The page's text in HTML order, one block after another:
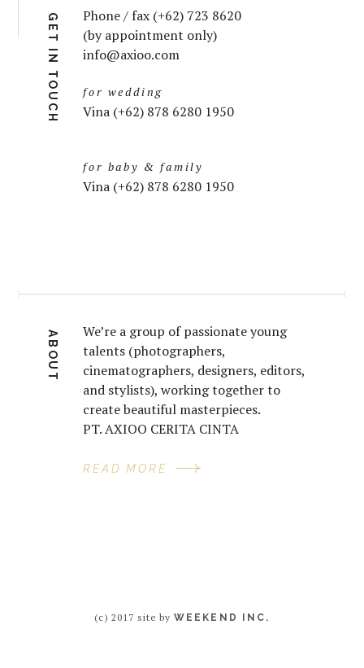
GET IN TOUCH
Phone / fax (+62) 723 8620
(by appointment only)
info@axioo.com
for wedding
Vina (+62) 878 6280 1950
for baby & family
Vina (+62) 878 6280 1950
ABOUT
We’re a group of passionate young
talents (photographers,
cinematographers, designers, editors,
and stylists), working together to
create beautiful masterpieces.
PT. AXIOO CERITA CINTA
READ MORE
(c) 2017 site byWEEKEND INC.